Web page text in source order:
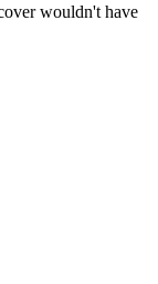
wouldn't have